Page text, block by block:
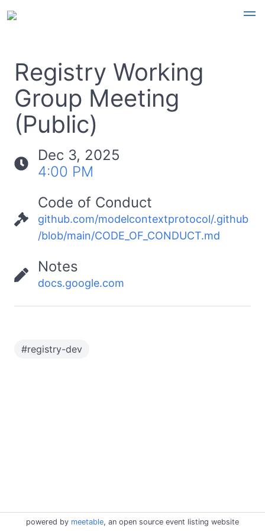
Registry Working
Group Meeting
(Public)
Dec 3, 2025
4:00 PM
Code of Conduct
github.com/modelcontextprotocol/.github
/blob/main/CODE_OF_CONDUCT.md
Notes
docs.google.com
#registry-dev
powered by meetable, an open source event listing website